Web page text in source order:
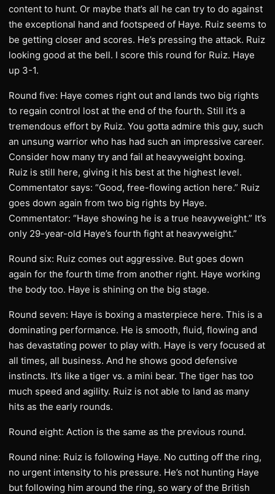
content to hunt. Or maybe that’s all he can try to do against
the exceptional hand and footspeed of Haye. Ruiz seems to
be getting closer and scores. He’s pressing the attack. Ruiz
looking good at the bell. I score this round for Ruiz. Haye
up 3-1.
Round five: Haye comes right out and lands two big rights
to regain control lost at the end of the fourth. Still it’s a
tremendous effort by Ruiz. You gotta admire this guy, such
an unsung warrior who has had such an impressive career.
Consider how many try and fail at heavyweight boxing.
Ruiz is still here, giving it his best at the highest level.
Commentator says: “Good, free-flowing action here.” Ruiz
goes down again from two big rights by Haye.
Commentator: “Haye showing he is a true heavyweight.” It’s
only 29-year-old Haye’s fourth fight at heavyweight.”
Round six: Ruiz comes out aggressive. But goes down
again for the fourth time from another right. Haye working
the body too. Haye is shining on the big stage.
Round seven: Haye is boxing a masterpiece here. This is a
dominating performance. He is smooth, fluid, flowing and
has devastating power to play with. Haye is very focused at
all times, all business. And he shows good defensive
instincts. It’s like a tiger vs. a mini bear. The tiger has too
much speed and agility. Ruiz is not able to land as many
hits as the early rounds.
Round eight: Action is the same as the previous round.
Round nine: Ruiz is following Haye. No cutting off the ring,
no urgent intensity to his pressure. He’s not hunting Haye
but following him around the ring, so wary of the British